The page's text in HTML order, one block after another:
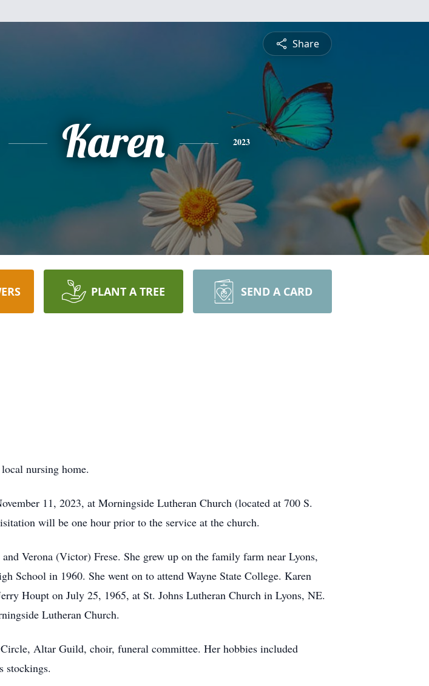
Share
Karen 2023
PLANT A TREE SEND A CARD
nursing home.
11, 2023, at Morningside Lutheran Church (located at 700 S.
will be one hour prior to the service at the church.
Verona (Victor) Frese. She grew up on the family farm near Lyons,
School in 1960. She went on to attend Wayne State College. Karen
Houpt on July 25, 1965, at St. Johns Lutheran Church in Lyons, NE.
Lutheran Church.
Altar Guild, choir, funeral committee. Her hobbies included
stockings.